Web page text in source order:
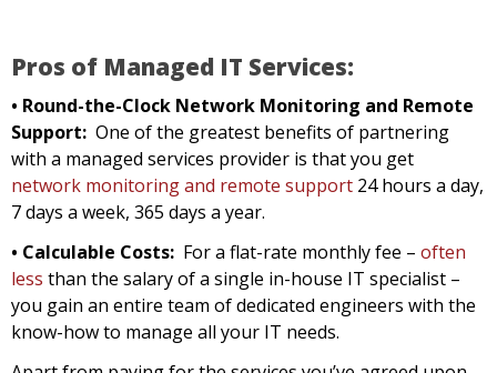
Pros of Managed IT Services:
• Round-the-Clock Network Monitoring and Remote
Support: One of the greatest benefits of partnering
with a managed services provider is that you get
network monitoring and remote support 24 hours a day,
7 days a week, 365 days a year.
• Calculable Costs: For a flat-rate monthly fee – often
less than the salary of a single in-house IT specialist –
you gain an entire team of dedicated engineers with the
know-how to manage all your IT needs.